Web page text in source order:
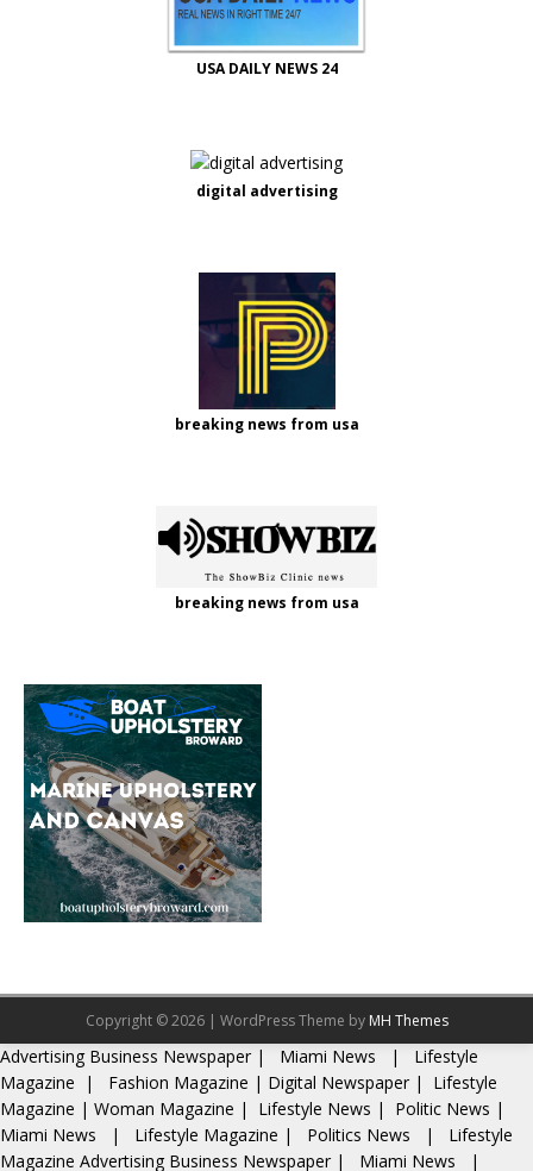
USA DAILY NEWS 24
digital advertising
breaking news from usa
breaking news from usa
Copyright © 2026 | WordPress Theme by MH Themes
Advertising Business Newspaper| Miami News |
Lifestyle
Magazine | Fashion Magazine | Digital Newspaper |
Lifestyle
Magazine | Woman Magazine | Lifestyle News | Politic News |
Miami News
| Lifestyle Magazine | Politics News |
Lifestyle
Magazine Advertising Business Newspaper | Miami News |